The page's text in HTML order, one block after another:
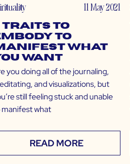
11 May 2021
Traits to
to
What
Want
you doing all of the journaling,
and visualizations, but
still feeling stuck and unable
what
READ MORE